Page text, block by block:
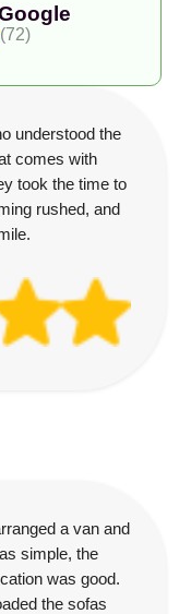
(72)
understood the
comes with
took the time to
rushed, and
a van and
simple, the
was good.
the sofas